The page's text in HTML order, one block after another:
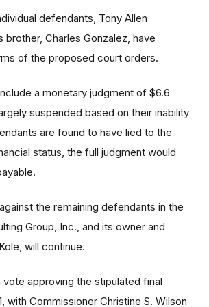
defendants, Tony Allen
brother, Charles Gonzalez, have
of the proposed court orders.
a monetary judgment of $6.6
suspended based on their inability
are found to have lied to the
status, the full judgment would
the remaining defendants in the
Group, Inc., and its owner and
will continue.
vote approving the stipulated final
with Commissioner Christine S. Wilson